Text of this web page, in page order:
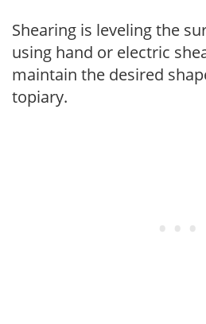
Shearing is leveling the
using hand or electric
maintain the desired
topiary.